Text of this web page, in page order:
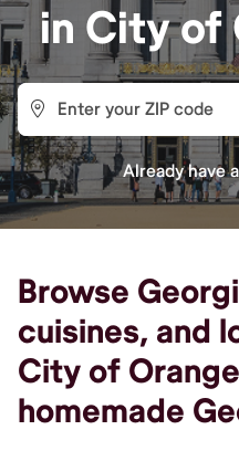
in City of
Already have
Browse
cuisines, and
City of
homemade